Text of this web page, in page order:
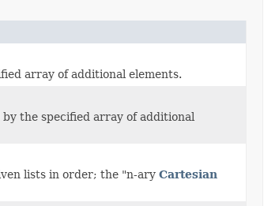
array of additional elements.
the specified array of additional
lists in order; the "n-ary Cartesian